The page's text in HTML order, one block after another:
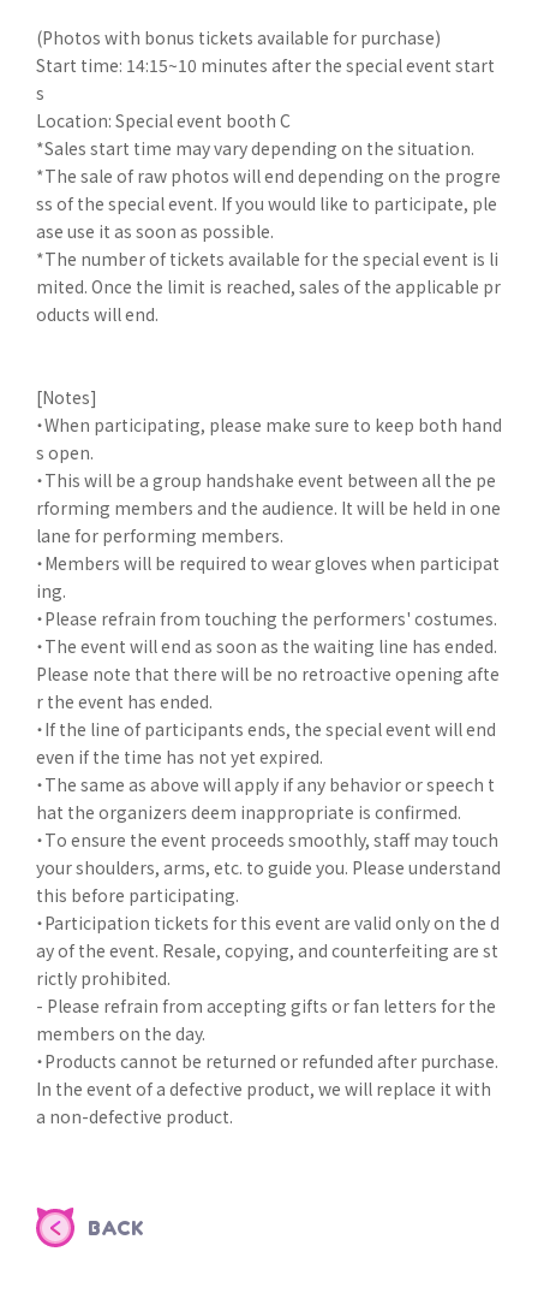
(Photos with bonus tickets available for purchase)
Start time: 14:15~10 minutes after the special event start
s
Location: Special event booth C
*Sales start time may vary depending on the situation.
*The sale of raw photos will end depending on the progre
ss of the special event. If you would like to participate, ple
ase use it as soon as possible.
*The number of tickets available for the special event is li
mited. Once the limit is reached, sales of the applicable pr
oducts will end.
[Notes]
・When participating, please make sure to keep both hand
s open.
・This will be a group handshake event between all the pe
rforming members and the audience. It will be held in one
lane for performing members.
・Members will be required to wear gloves when participat
ing.
・Please refrain from touching the performers' costumes.
・The event will end as soon as the waiting line has ended.
Please note that there will be no retroactive opening afte
r the event has ended.
・If the line of participants ends, the special event will end
even if the time has not yet expired.
・The same as above will apply if any behavior or speech t
hat the organizers deem inappropriate is confirmed.
・To ensure the event proceeds smoothly, staff may touch
your shoulders, arms, etc. to guide you. Please understand
this before participating.
・Participation tickets for this event are valid only on the d
ay of the event. Resale, copying, and counterfeiting are st
rictly prohibited.
- Please refrain from accepting gifts or fan letters for the
members on the day.
・Products cannot be returned or refunded after purchase.
In the event of a defective product, we will replace it with
a non-defective product.
BACK